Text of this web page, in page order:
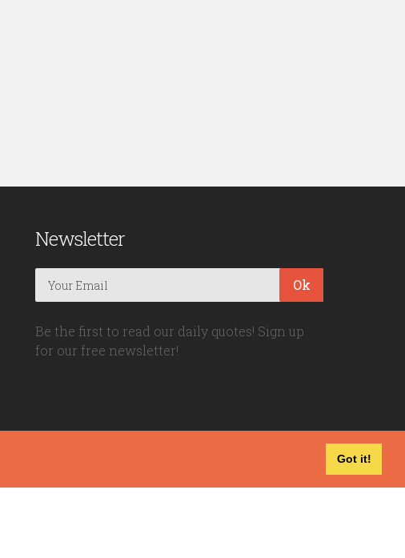
Got it!
Newsletter
Ok
Be the first to read our daily quotes! Sign up
for our free newsletter!
Privacy Policy|Disclaimer